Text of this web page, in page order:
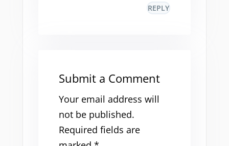
REPLY
Submit a Comment
Your email address will
not be published.
Required fields are